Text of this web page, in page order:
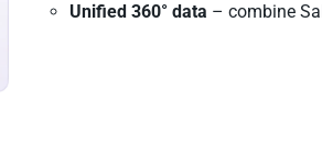
Unified 360° data – combine